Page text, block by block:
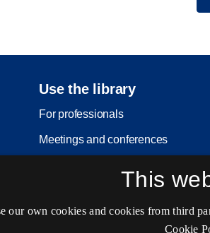
Use the library
For professionals
Meetings and conferences
This
our own cookies and cookies from third
Cookie